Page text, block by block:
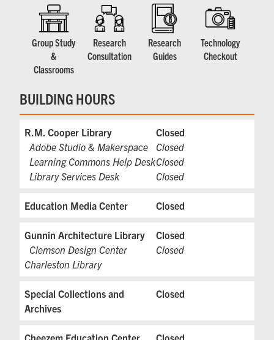
Group Study
&
Classrooms
Research
Consultation
Research
Guides
Technology
Checkout
BUILDING HOURS
R.M. Cooper Library
Closed
Adobe Studio & Makerspace
Closed
Learning Commons Help DeskClosed
Library Services Desk
Closed
Education Media Center Closed
Gunnin Architecture Library
Closed
Clemson Design Center
Charleston Library
Closed
Special Collections and
Archives
Closed
Cheezem Education Center
Closed